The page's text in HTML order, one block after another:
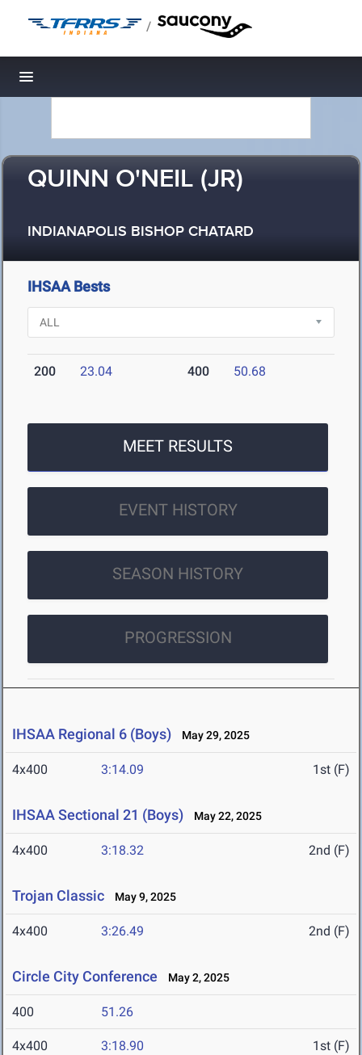
/
Toggle navigation
QUINN O'NEIL (JR)
INDIANAPOLIS BISHOP CHATARD
IHSAA Bests
200 23.04 400 50.68
MEET RESULTS
EVENT HISTORY
SEASON HISTORY
PROGRESSION
IHSAA Regional 6 (Boys) May 29, 2025
4x400 3:14.09 1st (F)
IHSAA Sectional 21 (Boys) May 22, 2025
4x400 3:18.32 2nd (F)
Trojan Classic May 9, 2025
4x400 3:26.49 2nd (F)
Circle City Conference May 2, 2025
400 51.26
4x400 3:18.90 1st (F)